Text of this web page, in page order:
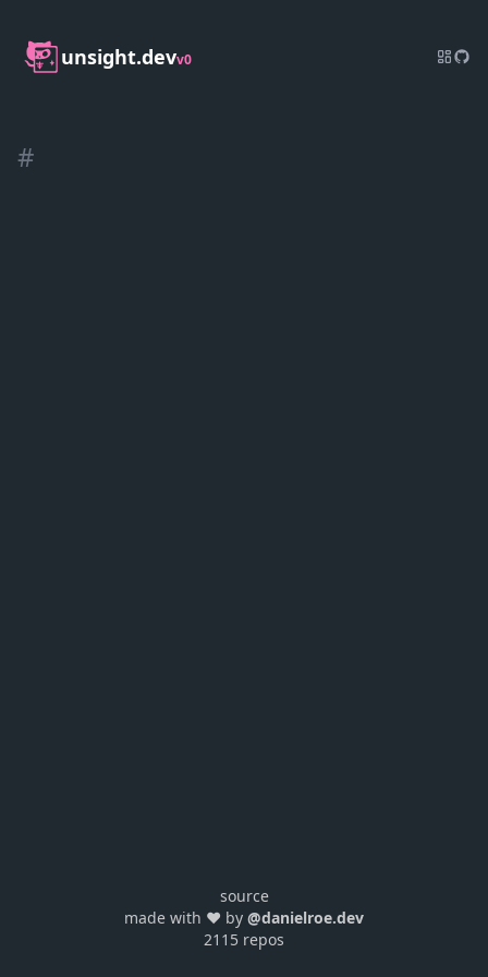
unsight.devv0
#
source
made with ❤️ by @danielroe.dev
2115 repos